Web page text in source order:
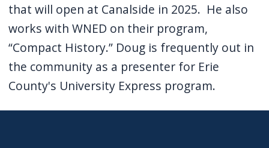
that will open at Canalside in 2025. He also
works with WNED on their program,
“Compact History.” Doug is frequently out in
the community as a presenter for Erie
County's University Express program.